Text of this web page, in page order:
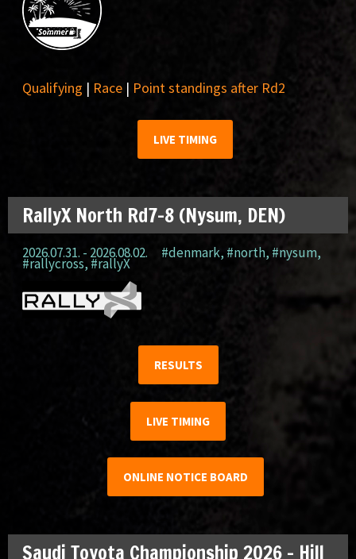
Qualifying | Race | Point standings after Rd2
LIVE TIMING
RallyX North Rd7-8 (Nysum, DEN)
2026.07.31. - 2026.08.02. #denmark, #north, #nysum,
#rallycross, #rallyX
RESULTS
LIVE TIMING
ONLINE NOTICE BOARD
Saudi Toyota Championship 2026 – Hill